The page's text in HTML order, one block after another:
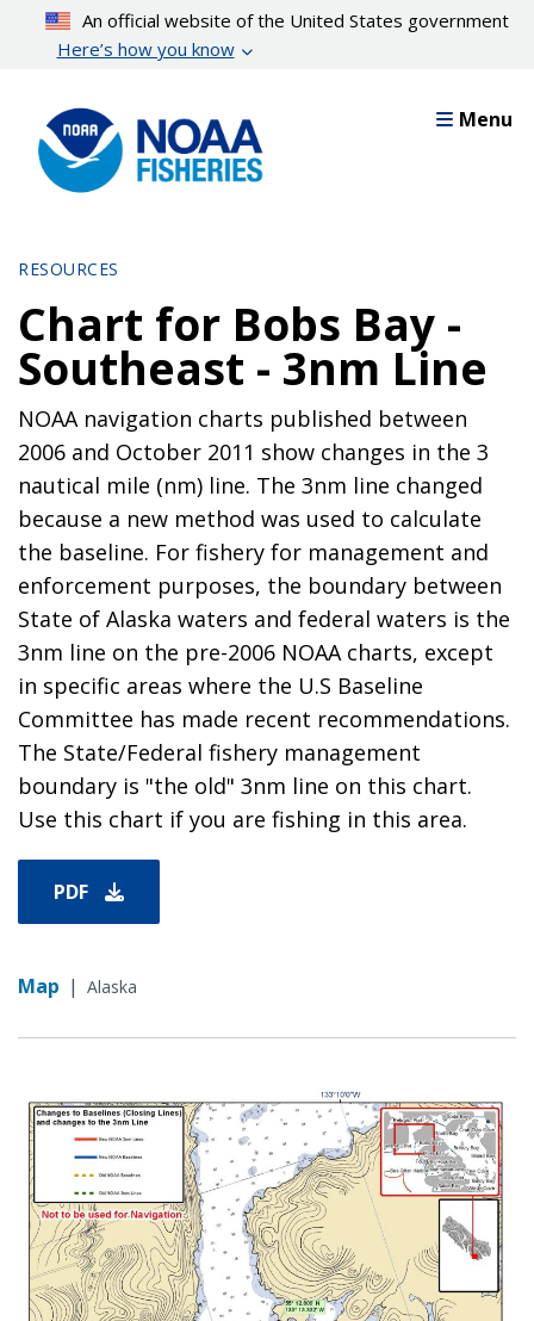
content
An official website of the United States government
Here’s how you know
Menu
RESOURCES
Chart for Bobs Bay -
Southeast - 3nm Line
NOAA navigation charts published between
2006 and October 2011 show changes in the 3
nautical mile (nm) line. The 3nm line changed
because a new method was used to calculate
the baseline. For fishery for management and
enforcement purposes, the boundary between
State of Alaska waters and federal waters is the
3nm line on the pre-2006 NOAA charts, except
in specific areas where the U.S Baseline
Committee has made recent recommendations.
The State/Federal fishery management
boundary is "the old" 3nm line on this chart.
Use this chart if you are fishing in this area.
PDF
Map | Alaska